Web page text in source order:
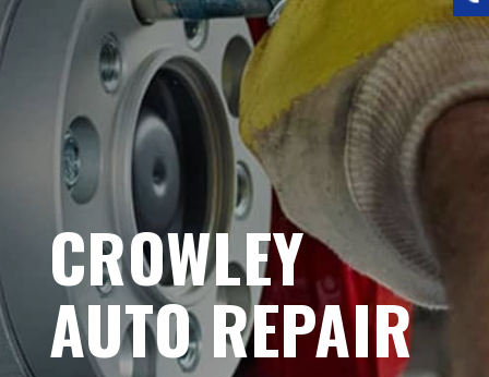
CROWLEY
AUTO REPAIR